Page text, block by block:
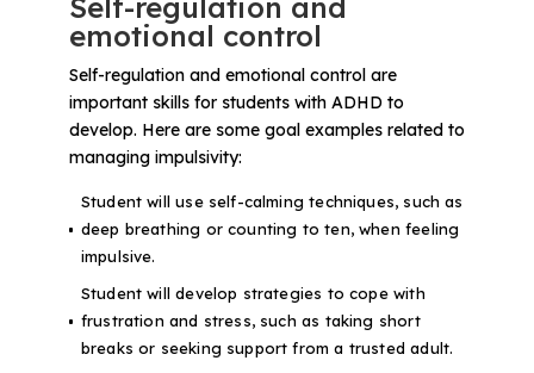
Self-regulation and
emotional control
Self-regulation and emotional control are
important skills for students with ADHD to
develop. Here are some goal examples related to
managing impulsivity:
Student will use self-calming techniques, such as
deep breathing or counting to ten, when feeling
impulsive.
Student will develop strategies to cope with
frustration and stress, such as taking short
breaks or seeking support from a trusted adult.